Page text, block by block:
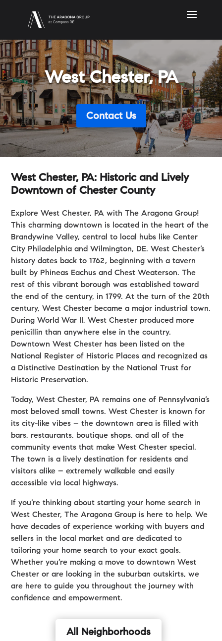
West Chester, PA
Contact Us
West Chester, PA: Historic and Lively
Downtown of Chester County
Explore West Chester, PA with The Aragona Group!
This charming downtown is located in the heart of the
Brandywine Valley, central to local hubs like Center
City Philadelphia and Wilmington, DE. West Chester’s
history dates back to 1762, beginning with a tavern
built by Phineas Eachus and Chest Weaterson. The
rest of this vibrant borough was established toward
the end of the century, in 1799. At the turn of the 20th
century, West Chester became a major industrial town.
During World War II, West Chester produced more
penicillin than anywhere else in the country.
Downtown West Chester has been listed on the
National Register of Historic Places and recognized as
a Distinctive Destination by the National Trust for
Historic Preservation.
Today, West Chester, PA remains one of Pennsylvania’s
most beloved small towns. West Chester is known for
its city-like vibes – the downtown area is filled with
bars, restaurants, boutique shops, and all of the
community events that make West Chester special.
The town is a lively destination for residents and
visitors alike – extremely walkable and easily
accessible via local highways.
If you’re thinking about starting your home search in
West Chester, The Aragona Group is here to help. We
have decades of experience working with buyers and
sellers in the local market and are dedicated to
tailoring your home search to your exact goals.
Whether you’re making a move to downtown West
Chester or are looking in the suburban outskirts, we
are here to guide you throughout the journey with
confidence and empowerment.
All Neighborhoods